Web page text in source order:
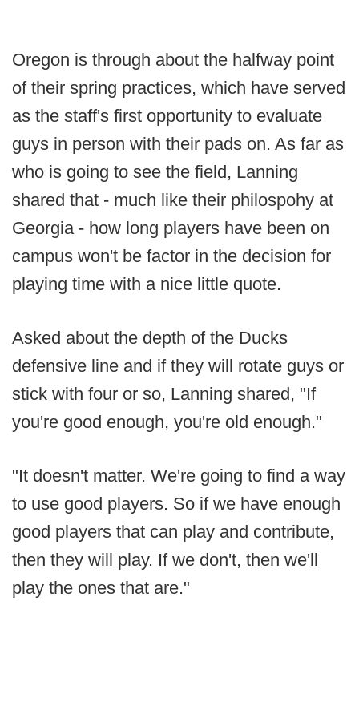
Oregon is through about the halfway point
of their spring practices, which have served
as the staff's first opportunity to evaluate
guys in person with their pads on. As far as
who is going to see the field, Lanning
shared that - much like their philospohy at
Georgia - how long players have been on
campus won't be factor in the decision for
playing time with a nice little quote.
Asked about the depth of the Ducks
defensive line and if they will rotate guys or
stick with four or so, Lanning shared, "If
you're good enough, you're old enough."
"It doesn't matter. We're going to find a way
to use good players. So if we have enough
good players that can play and contribute,
then they will play. If we don't, then we'll
play the ones that are."